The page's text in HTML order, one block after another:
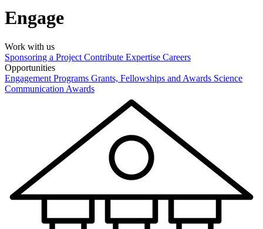
Engage
Work with us
Sponsoring a Project Contribute Expertise Careers
Opportunities
Engagement Programs Grants, Fellowships and Awards Science
Communication Awards